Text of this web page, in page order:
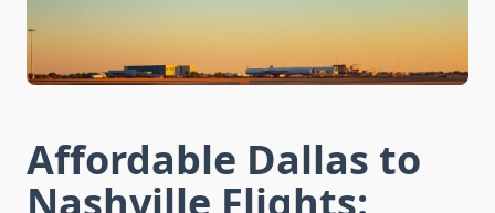
Affordable Dallas to